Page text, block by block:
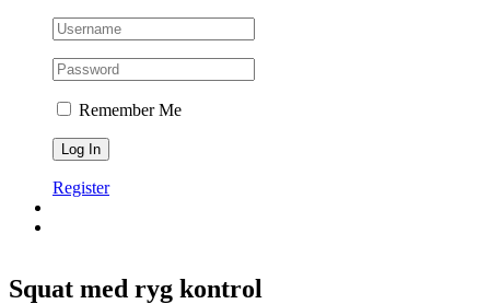
Remember Me
Register
Squat med ryg kontrol